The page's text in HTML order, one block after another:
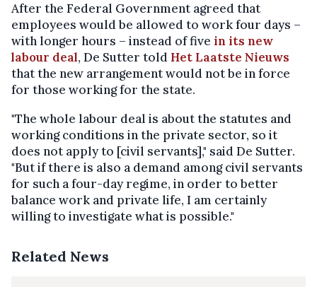
After the Federal Government agreed that
employees would be allowed to work four days –
with longer hours – instead of five in its new
labour deal, De Sutter told Het Laatste Nieuws
that the new arrangement would not be in force
for those working for the state.
"The whole labour deal is about the statutes and
working conditions in the private sector, so it
does not apply to [civil servants]," said De Sutter.
"But if there is also a demand among civil servants
for such a four-day regime, in order to better
balance work and private life, I am certainly
willing to investigate what is possible."
Related News